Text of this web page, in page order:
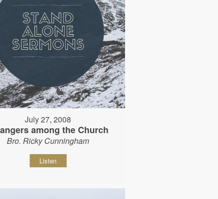
July 27, 2008
among the Church
Bro. Ricky Cunningham
Listen